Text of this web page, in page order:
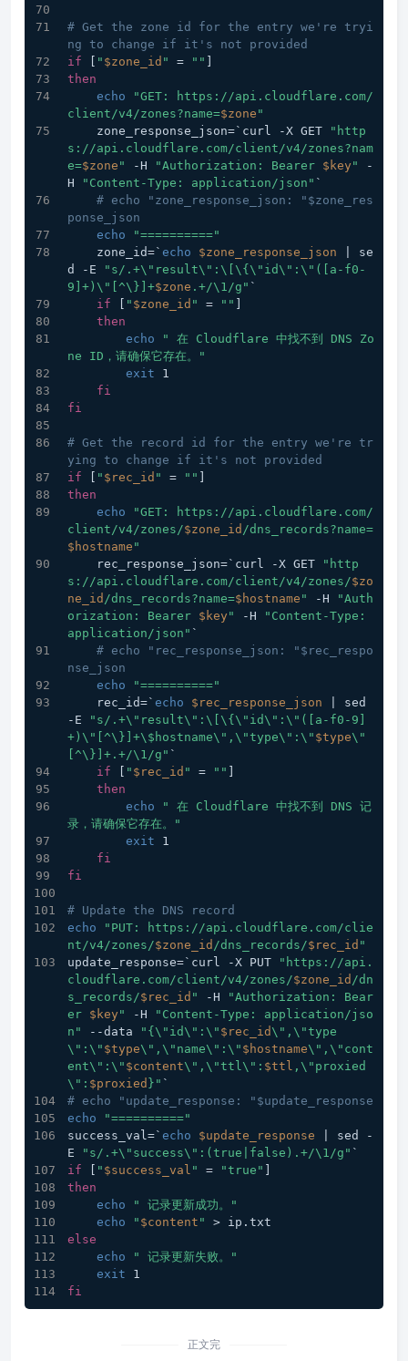
# Get the zone id for the entry we're tryi
ng to change if it's not provided
if
" $zone_id " = ""
then
echo
"GET: https://api.cloudflare.com/
client/v4/zones?name=$zone "
    zone_response_json=`curl -X GET
"http
s://api.cloudflare.com/client/v4/zones?nam
e=$zone " -H "Authorization: Bearer $key "
-
H
"Content-Type: application/json" `
# echo "zone_response_json: "$zone_res
ponse_json
echo
"=========="
    zone_id=`
echo $zone_response_json | se
d -E
"s/.+\"result\":\[\{\"id\":\"([a-f0-
9]+)\"[^\}]+$zone .+/\1/g" `
if
" $zone_id " = ""
then
echo
" 在 Cloudflare 中找不到 DNS Zo
ne ID，请确保它存在。"
exit 1
fi
fi
# Get the record id for the entry we're tr
ying to change if it's not provided
if
" $rec_id " = ""
then
echo
"GET: https://api.cloudflare.com/
client/v4/zones/$zone_id /dns_records?name=
$hostname "
    rec_response_json=`curl -X GET
"http
s://api.cloudflare.com/client/v4/zones/$zo
ne_id /dns_records?name=$hostname " -H
"Auth
orization: Bearer $key " -H
"Content-Type:
application/json" `
# echo "rec_response_json: "$rec_respo
nse_json
echo
"=========="
    rec_id=`
echo $rec_response_json | sed
-E
"s/.+\"result\":\[\{\"id\":\"([a-f0-9]
+)\"[^\}]+\$hostname\",\"type\":\" $type\"
[^\}]+.+/\1/g" `
if
" $rec_id " = ""
then
echo
" 在 Cloudflare 中找不到 DNS 记
录，请确保它存在。"
exit 1
fi
fi
# Update the DNS record
echo
"PUT: https://api.cloudflare.com/clie
nt/v4/zones/$zone_id /dns_records/$rec_id "
update_response=`curl -X PUT
"https://api.
cloudflare.com/client/v4/zones/$zone_id /dn
s_records/$rec_id " -H
"Authorization: Bear
er $key " -H
"Content-Type: application/jso
n"
--data "{\"id\":\" $rec_id \",\"type
\":\" $type\",\"name\":\" $hostname\",\"cont
ent\":\" $content\",\"ttl\": $ttl ,\"proxied
\": $proxied }" `
# echo "update_response: "$update_response
echo
"=========="
success_val=` echo $update_response | sed -
E
"s/.+\"success\":(true|false).+/\1/g" `
if
" $success_val " = "true"
then
echo
" 记录更新成功。"
echo
" $content "
> ip.txt
else
echo
" 记录更新失败。"
exit 1
fi
正文完